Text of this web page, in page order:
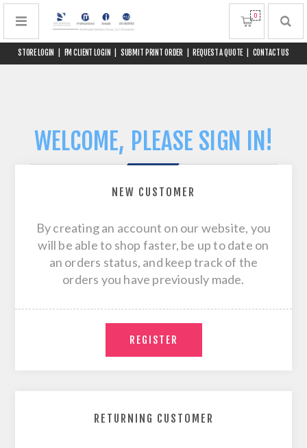
STORE LOGIN FM CLIENT LOGIN SUBMIT PRINT ORDER REQUEST A QUOTE CONTACT US
0
WELCOME, PLEASE SIGN IN!
NEW CUSTOMER
By creating an account on our website, you
will be able to shop faster, be up to date on
an orders status, and keep track of the
orders you have previously made.
RETURNING CUSTOMER